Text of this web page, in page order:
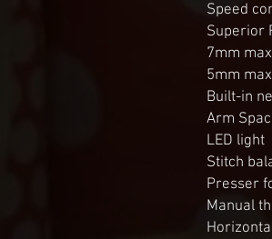
Speed
Superior
7mm
5mm
Built-in
Arm
LED light
Stitch
Presser
Manual